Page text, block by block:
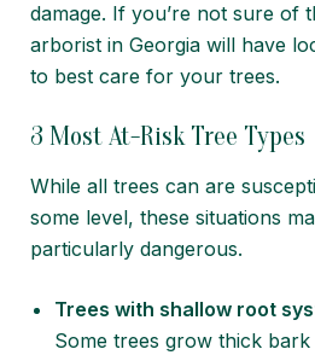
damage. If you’re not sure of
arborist in Georgia will have
to best care for your trees.
3 Most At-Risk Tree Types
While all trees can are
some level, these situations
particularly dangerous.
Trees with shallow root
Some trees grow thick